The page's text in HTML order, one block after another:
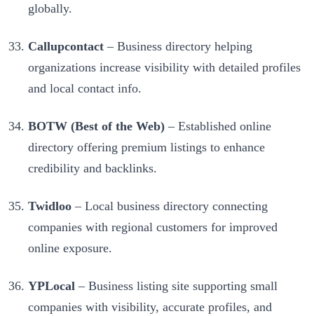
globally.
Callupcontact – Business directory helping
organizations increase visibility with detailed profiles
and local contact info.
BOTW (Best of the Web) – Established online
directory offering premium listings to enhance
credibility and backlinks.
Twidloo – Local business directory connecting
companies with regional customers for improved
online exposure.
YPLocal – Business listing site supporting small
companies with visibility, accurate profiles, and